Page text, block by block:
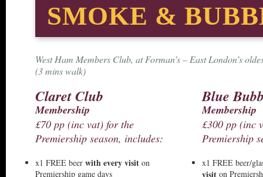
SMOKE &
West Ham Members Club, at Forman’s – East London’s
(3 mins walk)
Claret Club
Membership
£70 pp (inc vat) for the
Premiership season, includes:
x1 FREE beer with every visit on
Premiership game days
Blue
Membership
£300 pp (inc
Premiership
x1 FREE beer/
visit on